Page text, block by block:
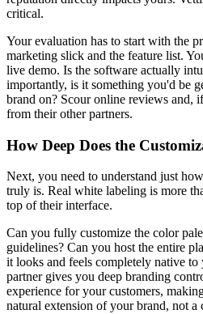
critical.
Your evaluation has to start with the
marketing slick and the feature list.
live demo. Is the software actually
importantly, is it something you'd be
brand on? Scour online reviews and,
from their other partners.
How Deep Does the
Next, you need to understand just
truly is. Real white labeling is more
top of their interface.
Can you fully customize the color
guidelines? Can you host the entire
it looks and feels completely native to
partner gives you deep branding
experience for your customers,
natural extension of your brand, not